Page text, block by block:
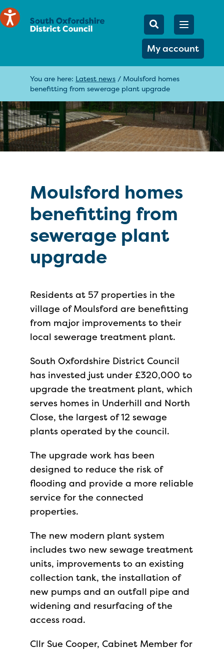
Mobile
Search
My account
Open
You are here: Latest news / Moulsford homes
benefitting from sewerage plant upgrade
Moulsford homes
benefitting from
sewerage plant
upgrade
Residents at 57 properties in the
village of Moulsford are benefitting
from major improvements to their
local sewerage treatment plant.
South Oxfordshire District Council
has invested just under £320,000 to
upgrade the treatment plant, which
serves homes in Underhill and North
Close, the largest of 12 sewage
plants operated by the council.
The upgrade work has been
designed to reduce the risk of
flooding and provide a more reliable
service for the connected
properties.
The new modern plant system
includes two new sewage treatment
units, improvements to an existing
collection tank, the installation of
new pumps and an outfall pipe and
widening and resurfacing of the
access road.
Cllr Sue Cooper, Cabinet Member for